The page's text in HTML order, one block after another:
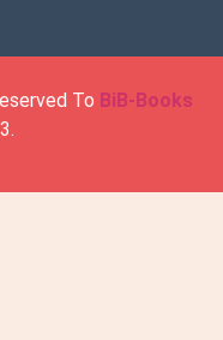
To BiB-Books